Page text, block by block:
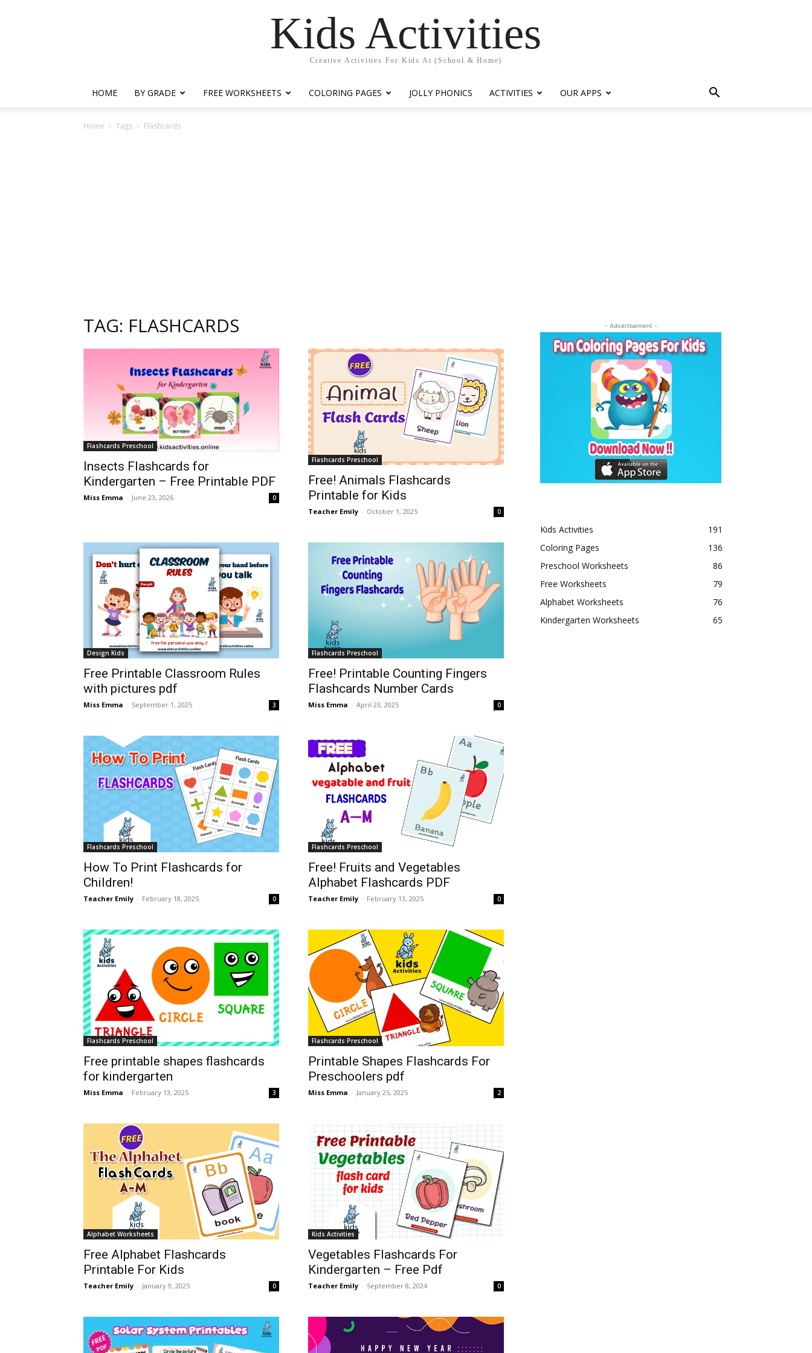
Kids Activities
Creative Activities For Kids At (School & Home)
HOME BY GRADE FREE WORKSHEETS COLORING PAGES JOLLY PHONICS ACTIVITIES OUR APPS
Home Tags Flashcards
TAG: FLASHCARDS
Flashcards Preschool
Insects Flashcards for
Kindergarten – Free Printable PDF
Miss Emma - June 23, 2026 0
Flashcards Preschool
Free! Animals Flashcards
Printable for Kids
Teacher Emily - October 1, 2025 0
Design Kids
Free Printable Classroom Rules
with pictures pdf
Miss Emma - September 1, 2025 3
Flashcards Preschool
Free! Printable Counting Fingers
Flashcards Number Cards
Miss Emma - April 23, 2025 0
Flashcards Preschool
How To Print Flashcards for
Children!
Teacher Emily - February 18, 2025 0
Flashcards Preschool
Free! Fruits and Vegetables
Alphabet Flashcards PDF
Teacher Emily - February 13, 2025 0
Flashcards Preschool
Free printable shapes flashcards
for kindergarten
Miss Emma - February 13, 2025 3
Flashcards Preschool
Printable Shapes Flashcards For
Preschoolers pdf
Miss Emma - January 25, 2025 2
Alphabet Worksheets
Free Alphabet Flashcards
Printable For Kids
Teacher Emily - January 9, 2025 0
Kids Activities
Vegetables Flashcards For
Kindergarten – Free Pdf
Teacher Emily - September 8, 2024 0
- Advertisement -
Kids Activities
191
Coloring Pages
136
Preschool Worksheets
86
Free Worksheets
79
Alphabet Worksheets
76
Kindergarten Worksheets
65